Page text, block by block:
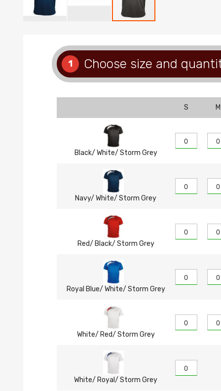
beginning
1 Choose size and
S M
Black/ White/ Storm Grey
Navy/ White/ Storm Grey
Red/ Black/ Storm Grey
Royal Blue/ White/ Storm Grey
White/ Red/ Storm Grey
White/ Royal/ Storm Grey